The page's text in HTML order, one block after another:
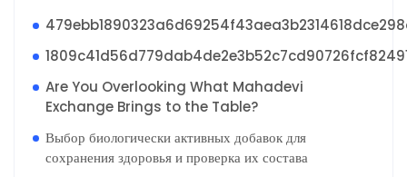
Are You Overlooking What Mahadevi
Exchange Brings to the Table?
Выбор биологически активных добавок для
сохранения здоровья и проверка их состава